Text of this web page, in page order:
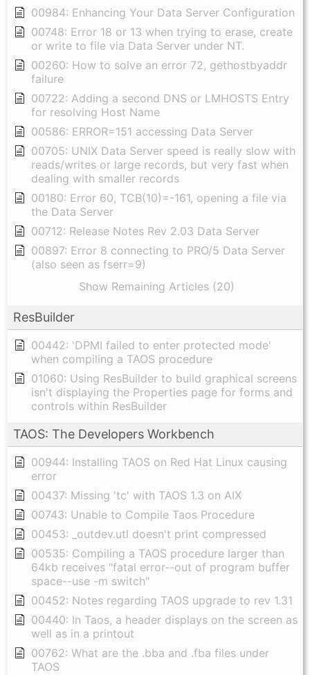
00984: Enhancing Your Data Server Configuration
00748: Error 18 or 13 when trying to erase, create
or write to file via Data Server under NT.
00260: How to solve an error 72, gethostbyaddr
failure
00722: Adding a second DNS or LMHOSTS Entry
for resolving Host Name
00586: ERROR=151 accessing Data Server
00705: UNIX Data Server speed is really slow with
reads/writes or large records, but very fast when
dealing with smaller records
00180: Error 60, TCB(10)=-161, opening a file via
the Data Server
00712: Release Notes Rev 2.03 Data Server
00897: Error 8 connecting to PRO/5 Data Server
(also seen as fserr=9)
Show Remaining Articles (20)
ResBuilder
00442: 'DPMI failed to enter protected mode'
when compiling a TAOS procedure
01060: Using ResBuilder to build graphical screens
isn't displaying the Properties page for forms and
controls within ResBuilder
TAOS: The Developers Workbench
00944: Installing TAOS on Red Hat Linux causing
error
00437: Missing 'tc' with TAOS 1.3 on AIX
00743: Unable to Compile Taos Procedure
00453: _outdev.utl doesn't print compressed
00535: Compiling a TAOS procedure larger than
64kb receives "fatal error--out of program buffer
space--use -m switch"
00452: Notes regarding TAOS upgrade to rev 1.31
00440: In Taos, a header displays on the screen as
well as in a printout
00762: What are the .bba and .fba files under
TAOS